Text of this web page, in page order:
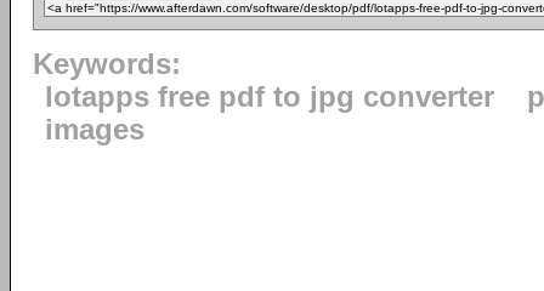
Keywords:
lotapps free pdf to jpg converter
images